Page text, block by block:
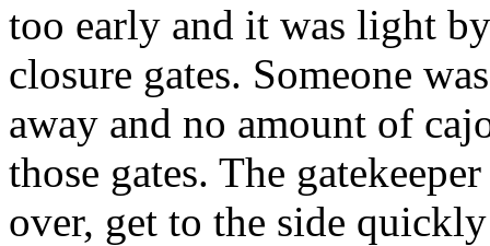
too early and it was light
closure gates. Someone
away and no amount of
those gates. The
over, get to the side